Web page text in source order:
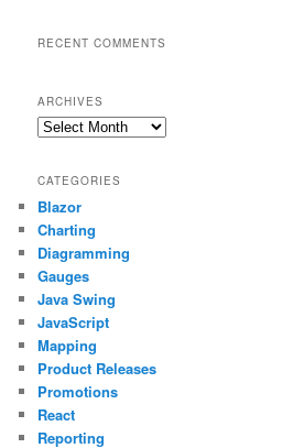
RECENT COMMENTS
ARCHIVES
Archives
CATEGORIES
Blazor
Charting
Diagramming
Gauges
Java Swing
JavaScript
Mapping
Product Releases
Promotions
React
Reporting